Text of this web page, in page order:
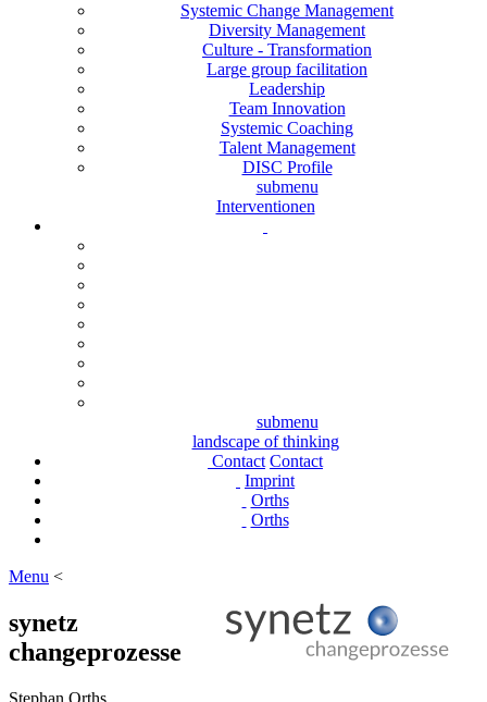
Systemic Change Management
Diversity Management
Culture - Transformation
Large group facilitation
Leadership
Team Innovation
Systemic Coaching
Talent Management
DISC Profile
submenu
Interventionen
submenu
landscape of thinking
Contact Contact
Imprint
Orths
Orths
Menu <
synetz
changeprozesse
Stephan Orths